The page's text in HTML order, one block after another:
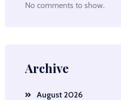
No comments to show.
Archive
August 2026